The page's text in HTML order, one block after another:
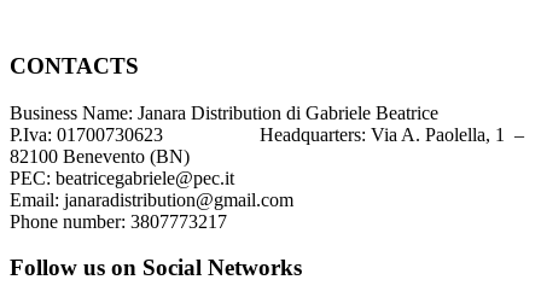
CONTACTS
Business Name: Janara Distribution di Gabriele Beatrice
P.Iva: 01700730623 Headquarters: Via A. Paolella, 1 –
82100 Benevento (BN)
PEC: beatricegabriele@pec.it
Email: janaradistribution@gmail.com
Phone number: 3807773217
Follow us on Social Networks